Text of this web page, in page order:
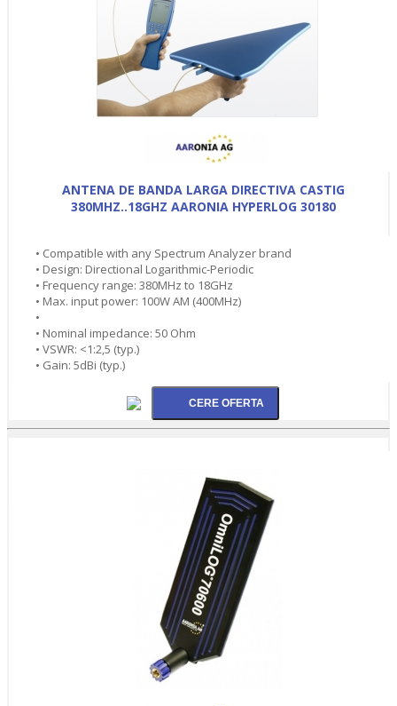
ANTENA DE BANDA LARGA DIRECTIVA CASTIG
380MHZ..18GHZ AARONIA HYPERLOG 30180
• Compatible with any Spectrum Analyzer brand
• Design: Directional Logarithmic-Periodic
• Frequency range: 380MHz to 18GHz
• Max. input power: 100W AM (400MHz)
•
• Nominal impedance: 50 Ohm
• VSWR: <1:2,5 (typ.)
• Gain: 5dBi (typ.)